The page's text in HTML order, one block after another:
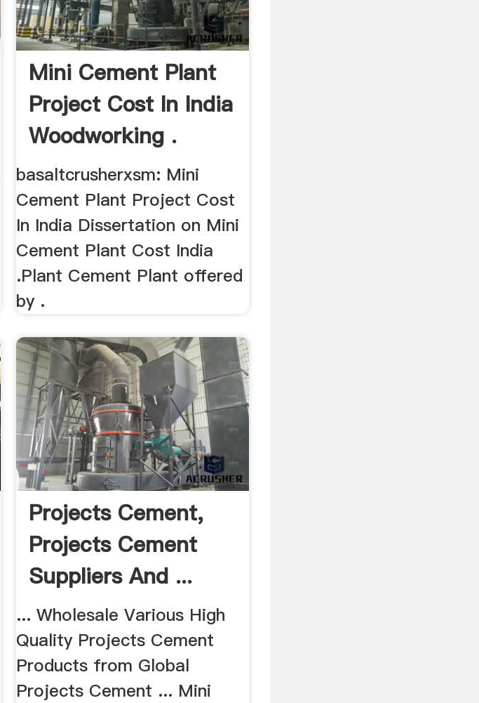
Mini Cement Plant
Project Cost In India
Woodworking .
basaltcrusherxsm: Mini
Cement Plant Project Cost
In India Dissertation on Mini
Cement Plant Cost India
.Plant Cement Plant offered
by .
Projects Cement,
Projects Cement
Suppliers And ...
... Wholesale Various High
Quality Projects Cement
Products from Global
Projects Cement ... Mini